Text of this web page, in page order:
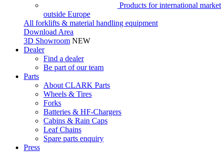
Products for international
outside Europe
All forklifts & material handling equipment
Download Area
3D Showroom NEW
Dealer
Find a dealer
Be part of our team
Parts
About CLARK Parts
Wheels & Tires
Forks
Batteries & HF-Chargers
Cabins & Rain Caps
Leaf Chains
Spare parts enquiry
Press